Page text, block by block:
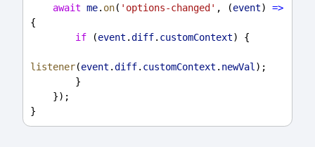
await me. on( 'options-changed' , (event) =>
{
if (event .diff. customContext) {
listener(event .diff. customContext . newVal );
        }
    });
}